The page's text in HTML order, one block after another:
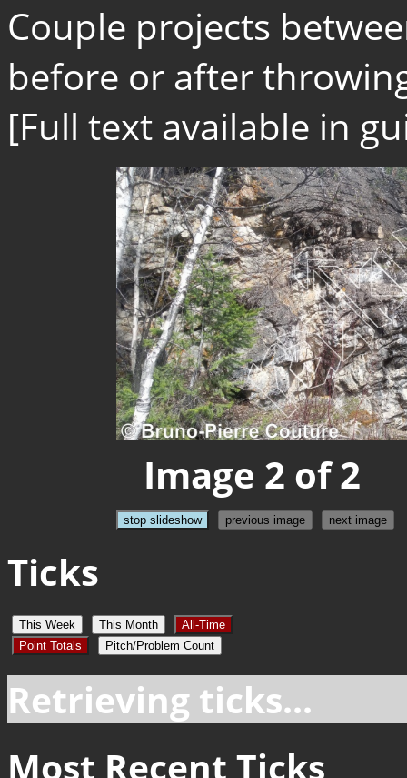
Couple projects
before or after
[Full text available in
Image 2 of 2
stop slideshow previous image next image
Ticks
This Week This Month
All-Time
Point Totals
Pitch/Problem Count
Retrieving ticks...
Most Recent Ticks